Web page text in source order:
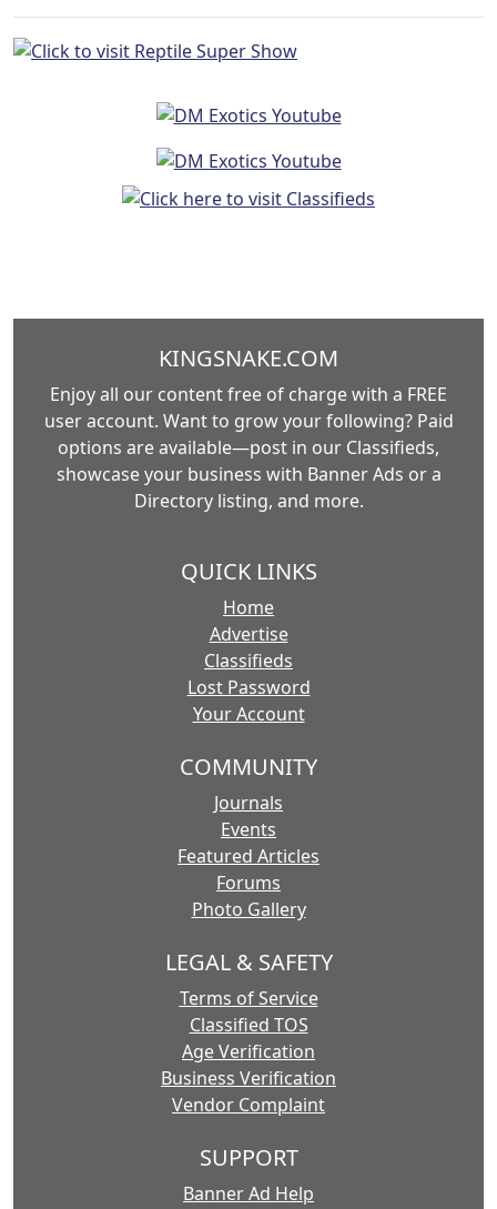
KINGSNAKE.COM
Enjoy all our content free of charge with a FREE
user account. Want to grow your following? Paid
options are available—post in our Classifieds,
showcase your business with Banner Ads or a
Directory listing, and more.
QUICK LINKS
Home
Advertise
Classifieds
Lost Password
Your Account
COMMUNITY
Journals
Events
Featured Articles
Forums
Photo Gallery
LEGAL & SAFETY
Terms of Service
Classified TOS
Age Verification
Business Verification
Vendor Complaint
SUPPORT
Banner Ad Help